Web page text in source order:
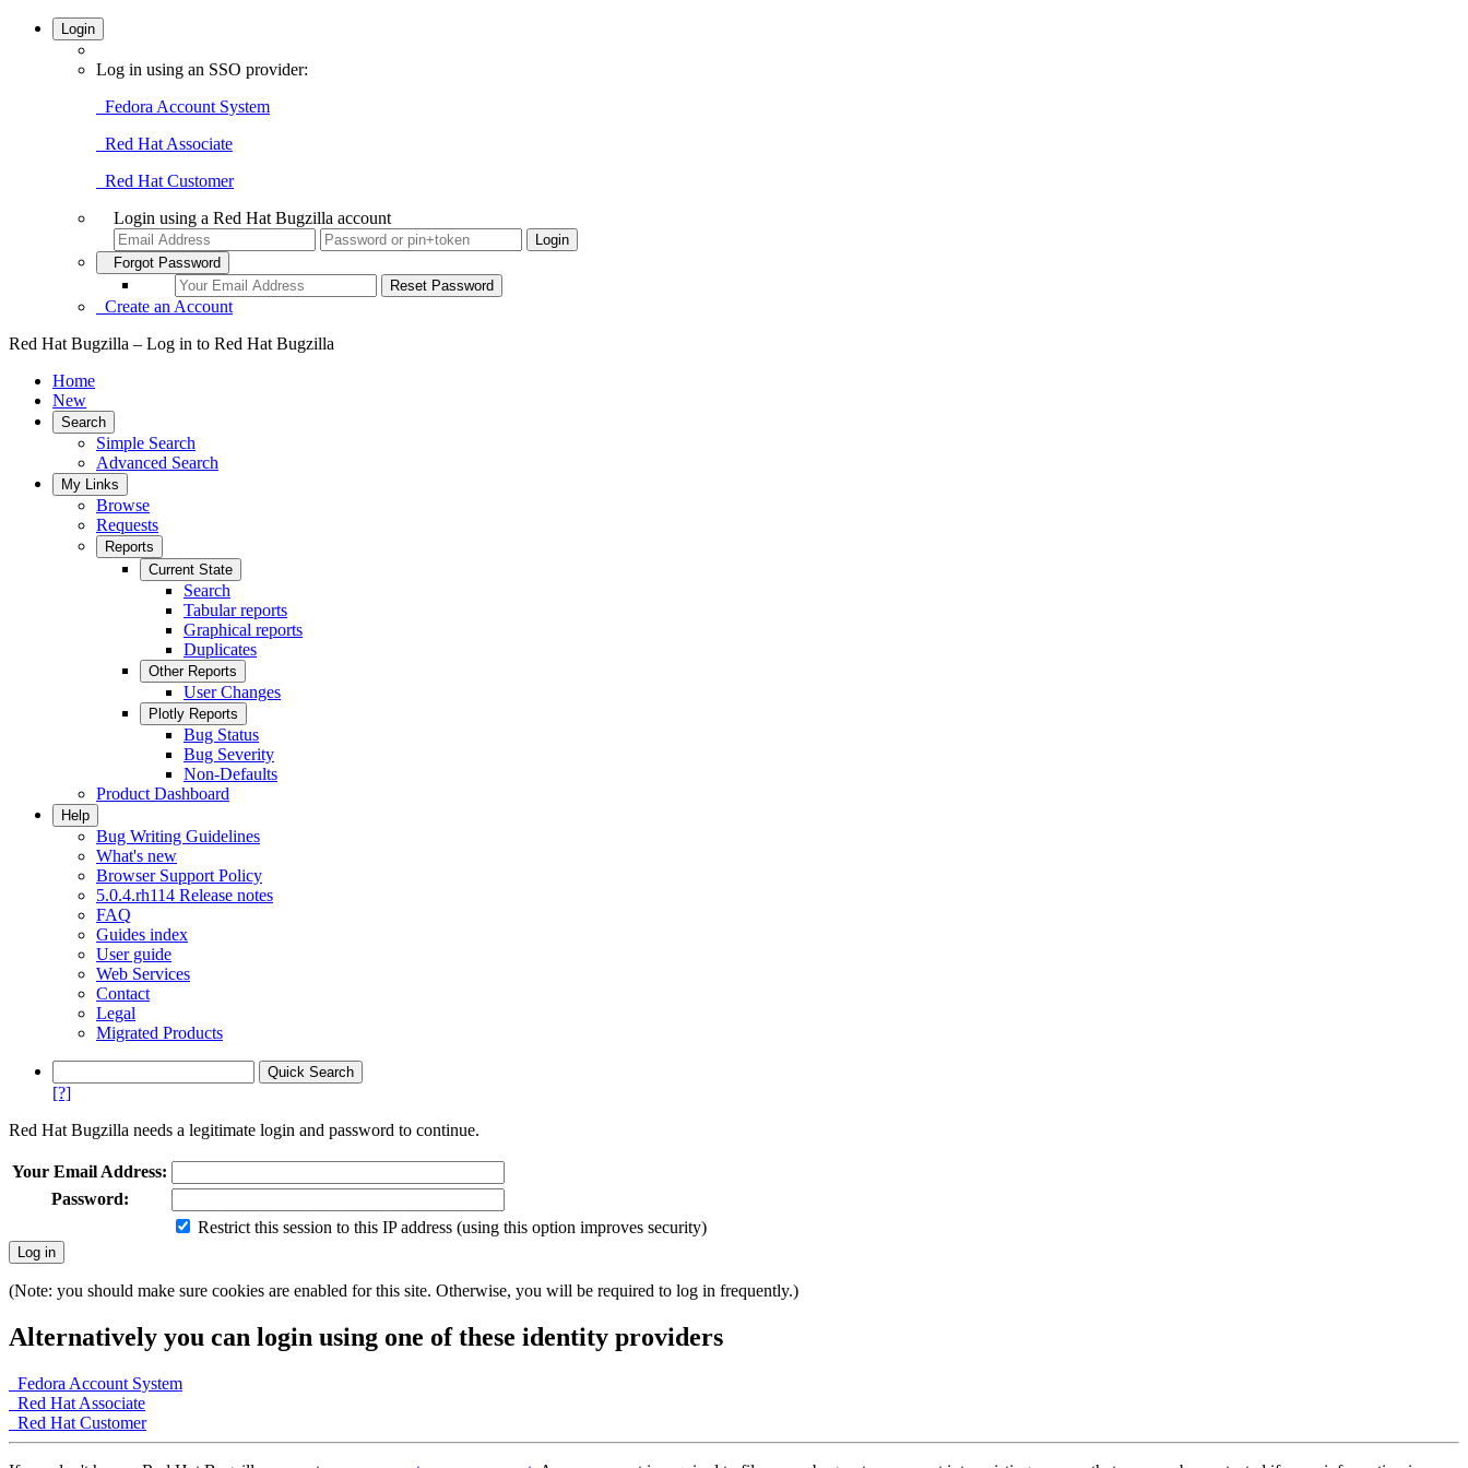
Login
Log in using an SSO provider:
Fedora Account System
Red Hat Associate
Red Hat Customer
Login using a Red Hat Bugzilla account
Forgot Password
Create an Account
Red Hat Bugzilla – Log in to Red Hat Bugzilla
Home
New
Search
Simple Search
Advanced Search
My Links
Browse
Requests
Reports
Current State
Search
Tabular reports
Graphical reports
Duplicates
Other Reports
User Changes
Plotly Reports
Bug Status
Bug Severity
Non-Defaults
Product Dashboard
Help
Bug Writing Guidelines
What's new
Browser Support Policy
5.0.4.rh114 Release notes
FAQ
Guides index
User guide
Web Services
Contact
Legal
Migrated Products
[?]
Red Hat Bugzilla needs a legitimate login and password to continue.
Your Email Address:
Password:
Restrict this session to this IP address (using this option improves security)
(Note: you should make sure cookies are enabled for this site. Otherwise, you will be required to log in frequently.)
Alternatively you can login using one of these identity providers
Fedora Account System
Red Hat Associate
Red Hat Customer